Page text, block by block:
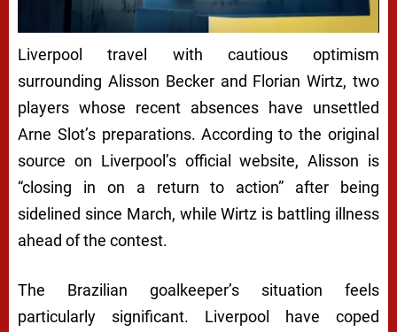
Liverpool travel with cautious optimism
surrounding Alisson Becker and Florian Wirtz, two
players whose recent absences have unsettled
Arne Slot’s preparations. According to the original
source on Liverpool’s official website, Alisson is
“closing in on a return to action” after being
sidelined since March, while Wirtz is battling illness
ahead of the contest.
The Brazilian goalkeeper’s situation feels
particularly significant. Liverpool have coped